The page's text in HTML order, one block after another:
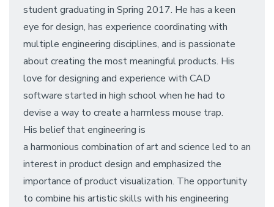
student graduating in Spring 2017. He has a keen
eye for design, has experience coordinating with
multiple engineering disciplines, and is passionate
about creating the most meaningful products. His
love for designing and experience with CAD
software started in high school when he had to
devise a way to create a harmless mouse trap.
His belief that engineering is
a harmonious combination of art and science led to an
interest in product design and emphasized the
importance of product visualization. The opportunity
to combine his artistic skills with his engineering